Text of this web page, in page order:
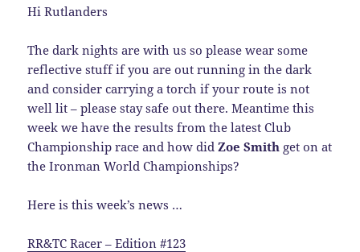
Hi Rutlanders
The dark nights are with us so please wear some
reflective stuff if you are out running in the dark
and consider carrying a torch if your route is not
well lit – please stay safe out there. Meantime this
week we have the results from the latest Club
Championship race and how did Zoe Smith get on at
the Ironman World Championships?
Here is this week’s news …
RR&TC Racer – Edition #123